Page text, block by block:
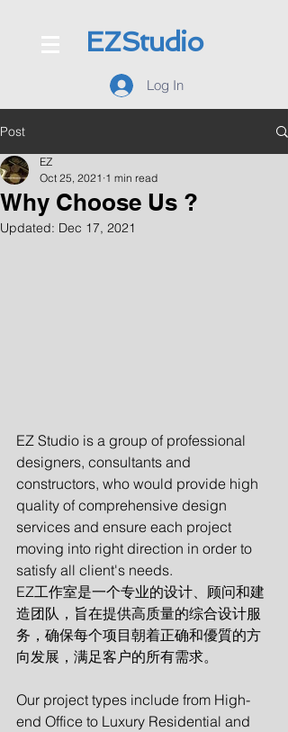
EZStudio
Log In
Post
Why Choose Us ?
EZ
Oct 25, 2021 1 min read
Updated: Dec 17, 2021
EZ Studio is a group of professional
designers, consultants and
constructors, who would provide high
quality of comprehensive design
services and ensure each project
moving into right direction in order to
satisfy all client's needs.
EZ工作室是一个专业的设计、顾问和建
造团队，旨在提供高质量的综合设计服
务，确保每个项目朝着正确和優質的方
向发展，满足客户的所有需求。
Our project types include from High-
end Office to Luxury Residential and